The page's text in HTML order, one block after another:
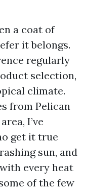
a coat of
it belongs.
regularly
selection,
climate.
from Pelican
I’ve
get it true
sun, and
every heat
of the few